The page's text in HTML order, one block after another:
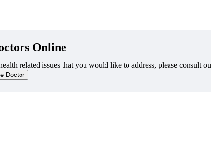
Online
related issues that you would like to address, please consult
Doctor